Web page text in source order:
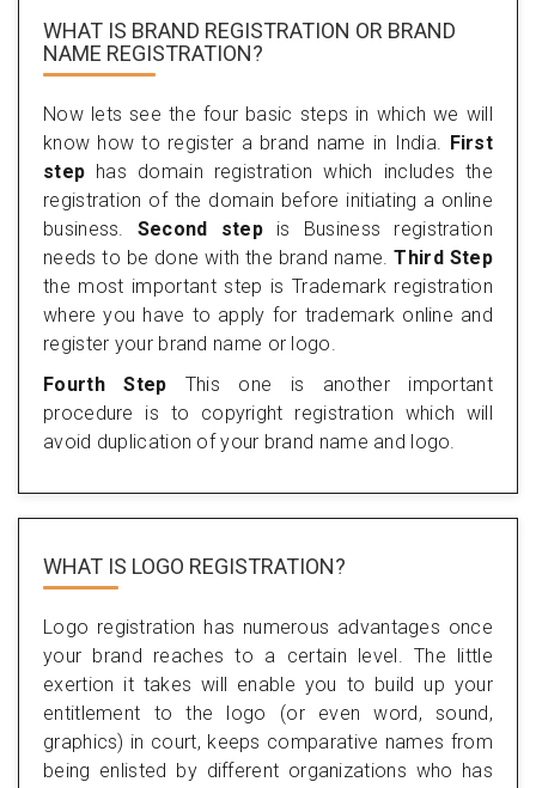
WHAT IS BRAND REGISTRATION OR BRAND
NAME REGISTRATION?
Now lets see the four basic steps in which we will
know how to register a brand name in India. First
step has domain registration which includes the
registration of the domain before initiating a online
business. Second stepis Business registration
needs to be done with the brand name.Third Step
the most important step is Trademark registration
where you have to apply for trademark online and
register your brand name or logo.
Fourth Step This one is another important
procedure is to copyright registration which will
avoid duplication of your brand name and logo.
WHAT IS LOGO REGISTRATION?
Logo registration has numerous advantages once
your brand reaches to a certain level. The little
exertion it takes will enable you to build up your
entitlement to the logo (or even word, sound,
graphics) in court, keeps comparative names from
being enlisted by different organizations who has